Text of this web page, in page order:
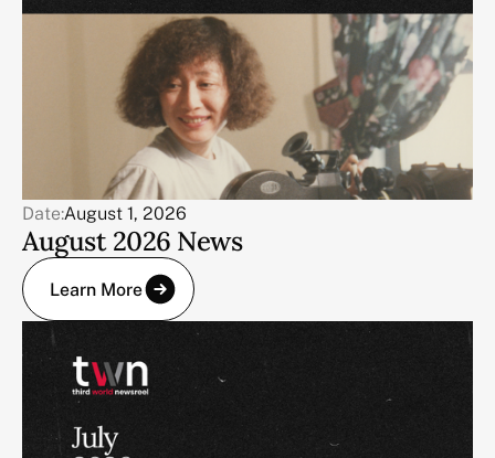
Date:August 1, 2026
August 2026 News
Learn More